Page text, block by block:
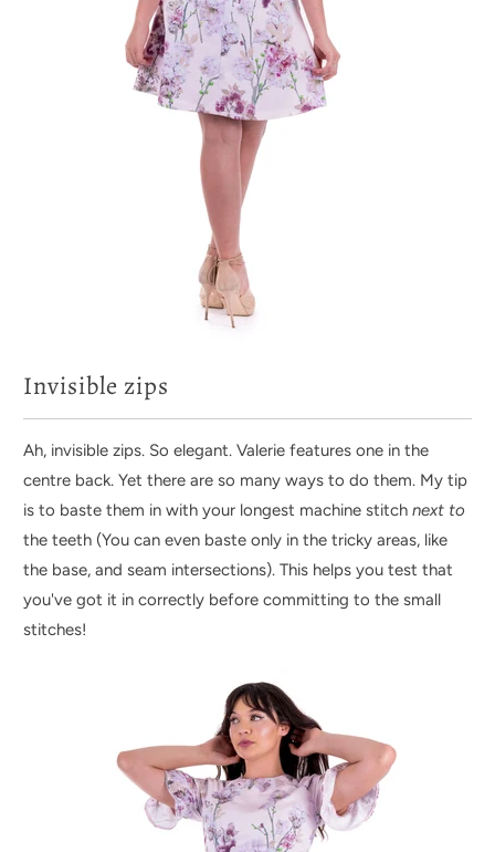
Invisible zips
Ah, invisible zips. So elegant. Valerie features one in the
centre back. Yet there are so many ways to do them. My tip
is to baste them in with your longest machine stitchnext to
the teeth (You can even baste only in the tricky areas, like
the base, and seam intersections). This helps you test that
you've got it in correctly before committing to the small
stitches!